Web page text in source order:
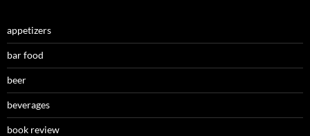
appetizers
bar food
beer
beverages
book review